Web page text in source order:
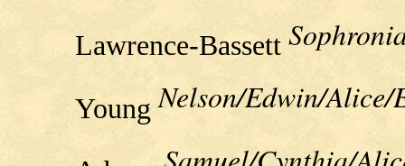
Lawrence-Bassett
YoungNelson/Edwin/Alice/